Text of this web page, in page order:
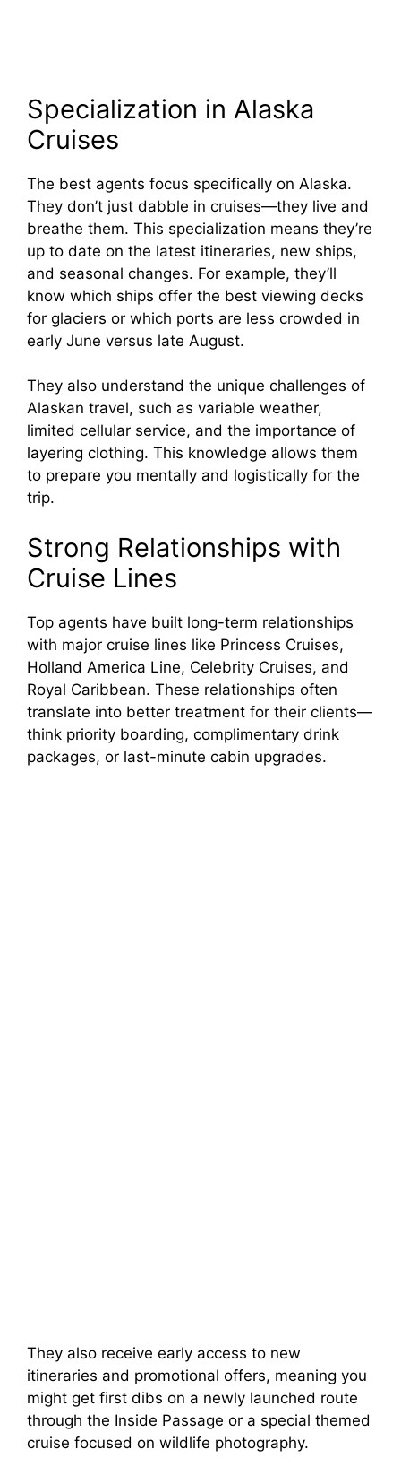
Specialization in Alaska
Cruises
The best agents focus specifically on Alaska.
They don’t just dabble in cruises—they live and
breathe them. This specialization means they’re
up to date on the latest itineraries, new ships,
and seasonal changes. For example, they’ll
know which ships offer the best viewing decks
for glaciers or which ports are less crowded in
early June versus late August.
They also understand the unique challenges of
Alaskan travel, such as variable weather,
limited cellular service, and the importance of
layering clothing. This knowledge allows them
to prepare you mentally and logistically for the
trip.
Strong Relationships with
Cruise Lines
Top agents have built long-term relationships
with major cruise lines like Princess Cruises,
Holland America Line, Celebrity Cruises, and
Royal Caribbean. These relationships often
translate into better treatment for their clients—
think priority boarding, complimentary drink
packages, or last-minute cabin upgrades.
They also receive early access to new
itineraries and promotional offers, meaning you
might get first dibs on a newly launched route
through the Inside Passage or a special themed
cruise focused on wildlife photography.